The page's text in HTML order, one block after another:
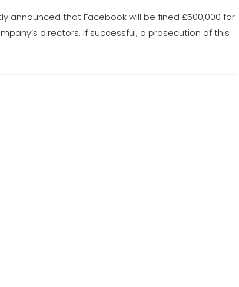
announced that Facebook will be fined £500,000 for
directors. If successful, a prosecution of this